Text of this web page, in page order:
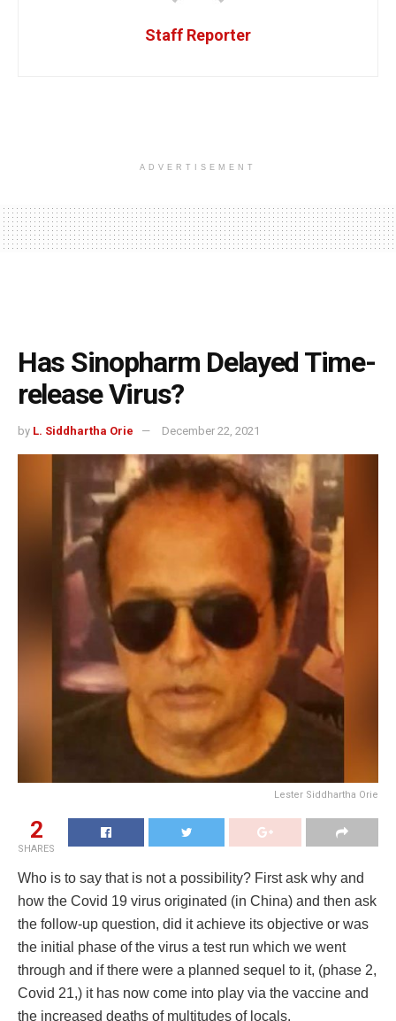
Staff Reporter
ADVERTISEMENT
Has Sinopharm Delayed Time-
release Virus?
by L. Siddhartha Orie December 22, 2021
Lester Siddhartha Orie
2
SHARES
Who is to say that is not a possibility? First ask why and
how the Covid 19 virus originated (in China) and then ask
the follow-up question, did it achieve its objective or was
the initial phase of the virus a test run which we went
through and if there were a planned sequel to it, (phase 2,
Covid 21,) it has now come into play via the vaccine and
the increased deaths of multitudes of locals.